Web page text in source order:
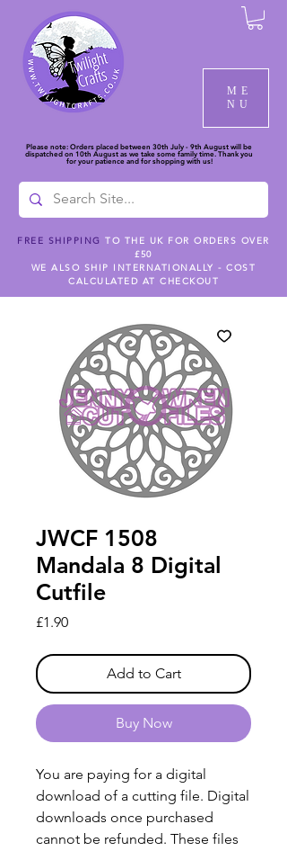
ME
NU
Please note: Orders placed between 30th July - 9th August will be
dispatched on 10th August as we take some family time. Thank you
for your patience and for shopping with us!
FREE SHIPPING TO THE UK FOR ORDERS OVER
£50
WE ALSO SHIP INTERNATIONALLY - COST
CALCULATED AT CHECKOUT
JWCF 1508
Mandala 8 Digital
Cutfile
£1.90Price
Add to Cart
Buy Now
You are paying for a digital
download of a cutting file. Digital
downloads once purchased
cannot be refunded. These files